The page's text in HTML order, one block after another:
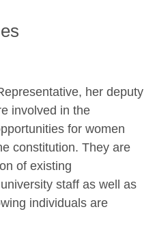
her deputy
involved in the
for women
constitution. They are
of existing
staff as well as
individuals are